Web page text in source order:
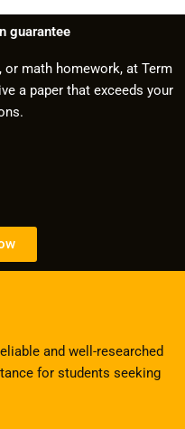
guarantee
or math homework, at Term
a paper that exceeds your
and well-researched
for students seeking